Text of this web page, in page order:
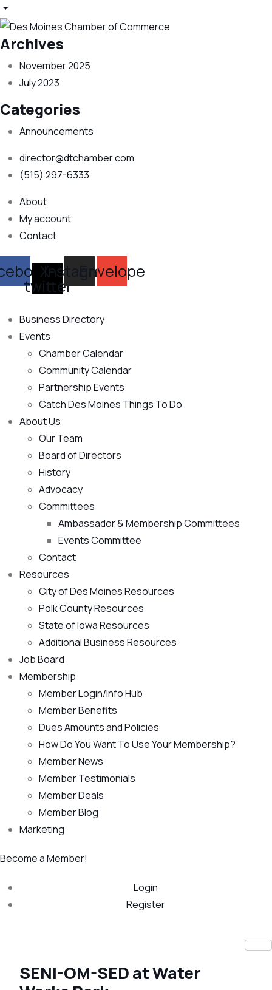
Archives
November 2025
July 2023
Categories
Announcements
director@dtchamber.com
(515) 297-6333
About
My account
Contact
X-
twitter
InstagramEnvelope
Business Directory
Events
Chamber Calendar
Community Calendar
Partnership Events
Catch Des Moines Things To Do
About Us
Our Team
Board of Directors
History
Advocacy
Committees
Ambassador & Membership Committees
Events Committee
Contact
Resources
City of Des Moines Resources
Polk County Resources
State of Iowa Resources
Additional Business Resources
Job Board
Membership
Member Login/Info Hub
Member Benefits
Dues Amounts and Policies
How Do You Want To Use Your Membership?
Member News
Member Testimonials
Member Deals
Member Blog
Marketing
Become a Member!
Login
Register
SENI-OM-SED at Water